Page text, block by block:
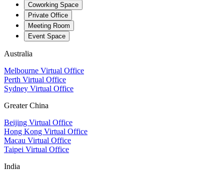
Coworking Space
Private Office
Meeting Room
Event Space
Australia
Melbourne Virtual Office
Perth Virtual Office
Sydney Virtual Office
Greater China
Beijing Virtual Office
Hong Kong Virtual Office
Macau Virtual Office
Taipei Virtual Office
India